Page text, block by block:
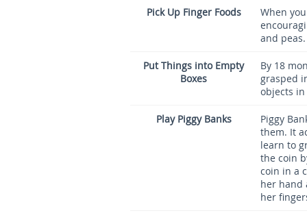
Pick Up Finger Foods
When
and peas.
Put Things into Empty
Boxes
By 18
grasped
objects
Play Piggy Banks
Piggy
them. It
learn to
the coin
coin in a
her hand
her